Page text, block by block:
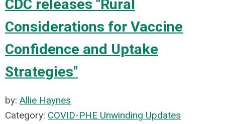
CDC releases "Rural
Considerations for Vaccine
Confidence and Uptake
Strategies"
by: Allie Haynes
Category: COVID-PHE Unwinding Updates